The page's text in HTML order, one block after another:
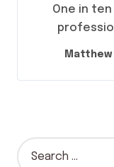
One in ten of us admit to just hiring a
Matthew
S
e